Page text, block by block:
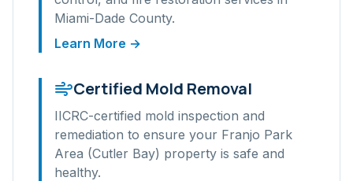
Miami-Dade County.
Learn More →
Certified Mold Removal
IICRC-certified mold inspection and
remediation to ensure your Franjo Park
Area (Cutler Bay) property is safe and
healthy.